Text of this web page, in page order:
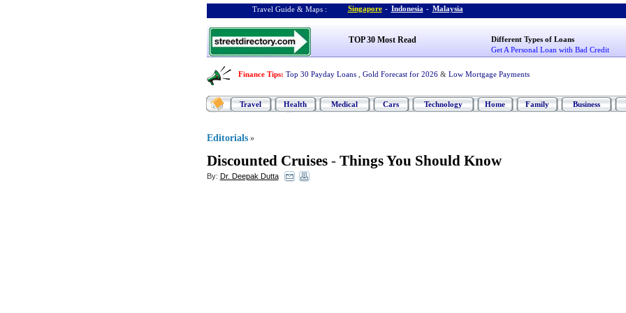
Travel Guide & Maps : Singapore - Indonesia - Malaysia
TOP 30 Most Read
Different Types of Loans
Get A Personal Loan with Bad Credit
Finance Tips: Top 30 Payday Loans Gold Forecast for 2026 & Low Mortgage Payments
Travel Health Medical Cars Technology Home Family Business
Editorials »
Discounted Cruises- Things You Should Know
By: Dr. Deepak Dutta